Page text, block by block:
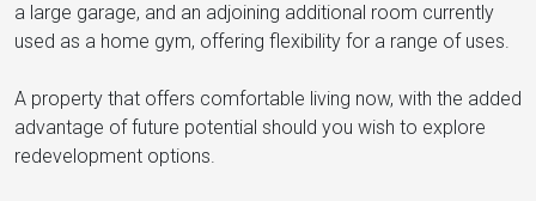
a large garage, and an adjoining additional room currently
used as a home gym, offering flexibility for a range of uses.
A property that offers comfortable living now, with the added
advantage of future potential should you wish to explore
redevelopment options.